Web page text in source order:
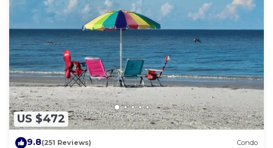
US $472
9.8(251 Reviews) Condo